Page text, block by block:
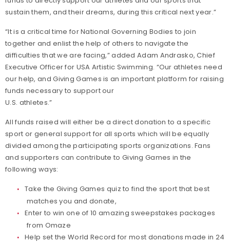
sustain them, and their dreams, during this critical next year.”
“It is a critical time for National Governing Bodies to join
together and enlist the help of others to navigate the
difficulties that we are facing,” added Adam Andrasko, Chief
Executive Officer for USA Artistic Swimming. “Our athletes need
our help, and Giving Games is an important platform for raising
funds necessary to support our
U.S. athletes.”
All funds raised will either be a direct donation to a specific
sport or general support for all sports which will be equally
divided among the participating sports organizations. Fans
and supporters can contribute to Giving Games in the
following ways:
Take the Giving Games quiz to find the sport that best
matches you and donate,
Enter to win one of 10 amazing sweepstakes packages
from Omaze
Help set the World Record for most donations made in 24